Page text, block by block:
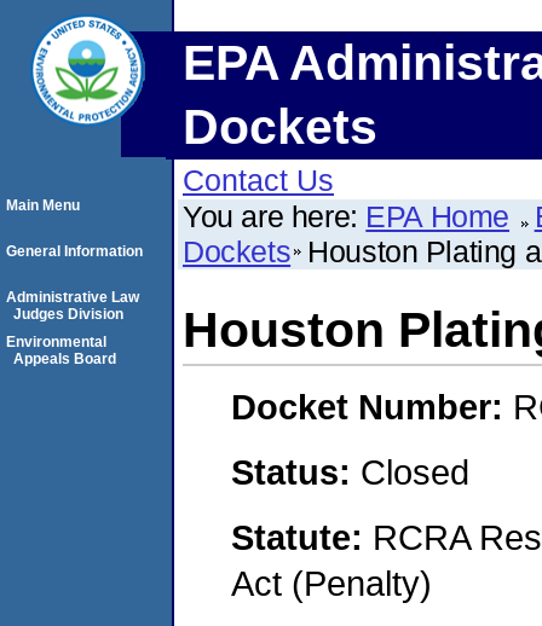
EPA
Dockets
Contact Us
You are here: EPA Home
Dockets Houston Plating
Houston
Docket Number:
Status: Closed
Statute: RCRA
Act (Penalty)
Main Menu
General Information
Administrative Law
Judges Division
Environmental
Appeals Board